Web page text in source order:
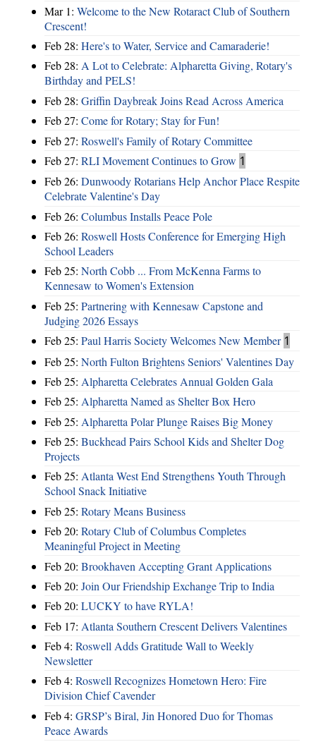
Mar 1: Welcome to the New Rotaract Club of Southern
Crescent!
Feb 28: Here's to Water, Service and Camaraderie!
Feb 28: A Lot to Celebrate: Alpharetta Giving, Rotary's
Birthday and PELS!
Feb 28: Griffin Daybreak Joins Read Across America
Feb 27: Come for Rotary; Stay for Fun!
Feb 27: Roswell's Family of Rotary Committee
Feb 27: RLI Movement Continues to Grow 1
Feb 26: Dunwoody Rotarians Help Anchor Place Respite
Celebrate Valentine's Day
Feb 26: Columbus Installs Peace Pole
Feb 26: Roswell Hosts Conference for Emerging High
School Leaders
Feb 25: North Cobb ... From McKenna Farms to
Kennesaw to Women's Extension
Feb 25: Partnering with Kennesaw Capstone and
Judging 2026 Essays
Feb 25: Paul Harris Society Welcomes New Member 1
Feb 25: North Fulton Brightens Seniors' Valentines Day
Feb 25: Alpharetta Celebrates Annual Golden Gala
Feb 25: Alpharetta Named as Shelter Box Hero
Feb 25: Alpharetta Polar Plunge Raises Big Money
Feb 25: Buckhead Pairs School Kids and Shelter Dog
Projects
Feb 25: Atlanta West End Strengthens Youth Through
School Snack Initiative
Feb 25: Rotary Means Business
Feb 20: Rotary Club of Columbus Completes
Meaningful Project in Meeting
Feb 20: Brookhaven Accepting Grant Applications
Feb 20: Join Our Friendship Exchange Trip to India
Feb 20: LUCKY to have RYLA!
Feb 17: Atlanta Southern Crescent Delivers Valentines
Feb 4: Roswell Adds Gratitude Wall to Weekly
Newsletter
Feb 4: Roswell Recognizes Hometown Hero: Fire
Division Chief Cavender
Feb 4: GRSP’s Biral, Jin Honored Duo for Thomas
Peace Awards